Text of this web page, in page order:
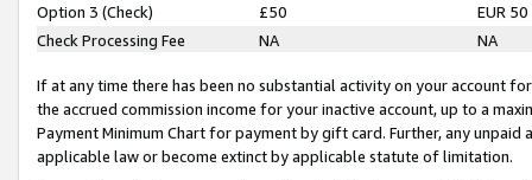
Option 3 (Check)
£50
EUR 50
Check Processing Fee
NA NA
If at any time there has been no substantial activity on your account
the accrued commission income for your inactive account, up to a
Payment Minimum Chart for payment by gift card. Further, any
applicable law or become extinct by applicable statute of limitation.